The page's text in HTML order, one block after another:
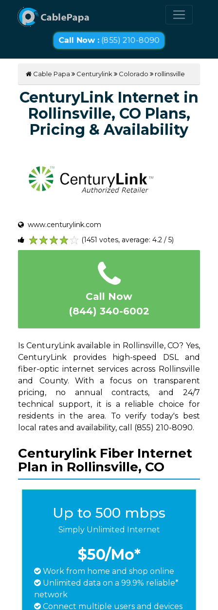
Call Now :(855) 210-8090
Cable Papa Centurylink Colorado rollinsville
CenturyLink Internet in
Rollinsville, CO Plans,
Pricing & Availability
www.centurylink.com
5
4
3
2
1
(1451 votes, average: 4.2 / 5)
Call Now
(844) 340-6002
Is CenturyLink available in Rollinsville, CO? Yes,
CenturyLink provides high-speed DSL and
fiber-optic internet services across Rollinsville
and County. With a focus on transparent
pricing, no annual contracts, and 24/7
technical support, it is a reliable choice for
residents in the area. To verify today's best
local rates and availability, call (855) 210-8090.
Centurylink Fiber Internet
Plan in Rollinsville, CO
Up to 500 mbps
Simply Unlimited Internet
$50/Mo*
Work from home and shop online
Unlimited data on a 99.9% reliable*
network
Connect multiple users and devices